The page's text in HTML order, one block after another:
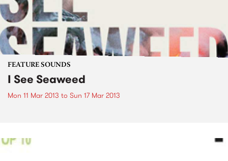
FEATURE SOUNDS
I See Seaweed
Mon 11 Mar 2013 to Sun 17 Mar 2013